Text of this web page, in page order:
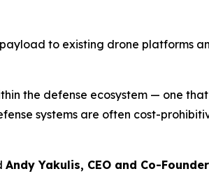
to existing drone platforms
the defense ecosystem — one
systems are often cost-
Andy Yakulis, CEO and Co-